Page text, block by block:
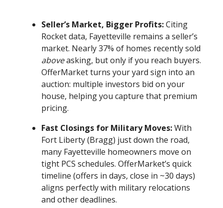
Seller’s Market, Bigger Profits:Citing
Rocket data, Fayetteville remains a seller’s
market. Nearly 37% of homes recently sold
aboveasking, but only if you reach buyers.
OfferMarket turns your yard sign into an
auction: multiple investors bid on your
house, helping you capture that premium
pricing.
Fast Closings for Military Moves:With
Fort Liberty (Bragg) just down the road,
many Fayetteville homeowners move on
tight PCS schedules. OfferMarket’s quick
timeline (offers in days, close in ~30 days)
aligns perfectly with military relocations
and other deadlines.